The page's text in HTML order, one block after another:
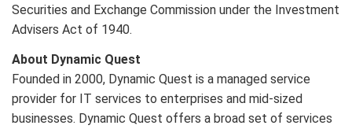
Securities and Exchange Commission under the Investment
Advisers Act of 1940.
About Dynamic Quest
Founded in 2000, Dynamic Quest is a managed service
provider for IT services to enterprises and mid-sized
businesses. Dynamic Quest offers a broad set of services